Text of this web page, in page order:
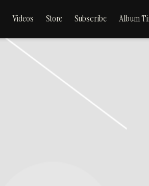
Videos Store Subscribe Album